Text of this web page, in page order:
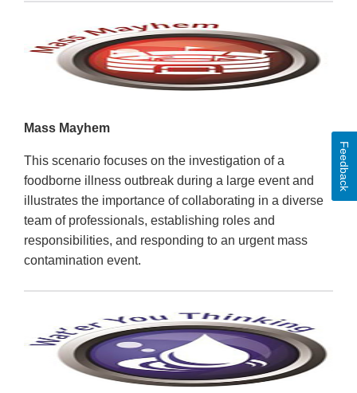
Mass Mayhem
This scenario focuses on the investigation of a
foodborne illness outbreak during a large event and
illustrates the importance of collaborating in a diverse
team of professionals, establishing roles and
responsibilities, and responding to an urgent mass
contamination event.
Feedback